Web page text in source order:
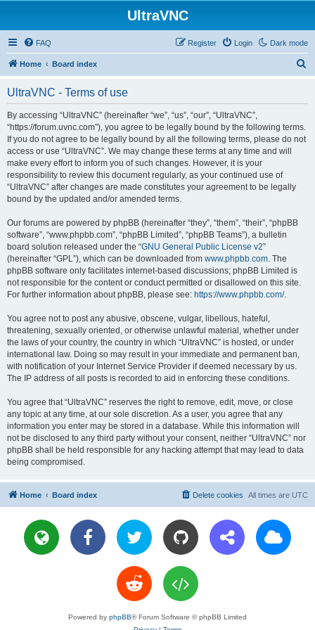
UltraVNC
Dark mode
FAQ Login
Register
Home Board index
UltraVNC - Terms of use
By accessing “UltraVNC” (hereinafter “we”, “us”, “our”, “UltraVNC”,
“https://forum.uvnc.com”), you agree to be legally bound by the following terms.
If you do not agree to be legally bound by all the following terms, please do not
access or use “UltraVNC”. We may change these terms at any time and will
make every effort to inform you of such changes. However, it is your
responsibility to review this document regularly, as your continued use of
“UltraVNC” after changes are made constitutes your agreement to be legally
bound by the updated and/or amended terms.
Our forums are powered by phpBB (hereinafter “they”, “them”, “their”, “phpBB
software”, “www.phpbb.com”, “phpBB Limited”, “phpBB Teams”), a bulletin
board solution released under the “GNU General Public License v2”
(hereinafter “GPL”), which can be downloaded from www.phpbb.com. The
phpBB software only facilitates internet-based discussions; phpBB Limited is
not responsible for the content or conduct permitted or disallowed on this site.
For further information about phpBB, please see: https://www.phpbb.com/.
You agree not to post any abusive, obscene, vulgar, libellous, hateful,
threatening, sexually oriented, or otherwise unlawful material, whether under
the laws of your country, the country in which “UltraVNC” is hosted, or under
international law. Doing so may result in your immediate and permanent ban,
with notification of your Internet Service Provider if deemed necessary by us.
The IP address of all posts is recorded to aid in enforcing these conditions.
You agree that “UltraVNC” reserves the right to remove, edit, move, or close
any topic at any time, at our sole discretion. As a user, you agree that any
information you enter may be stored in a database. While this information will
not be disclosed to any third party without your consent, neither “UltraVNC” nor
phpBB shall be held responsible for any hacking attempt that may lead to data
being compromised.
Home Board index All times are UTC
Delete cookies
Powered by phpBB® Forum Software © phpBB Limited